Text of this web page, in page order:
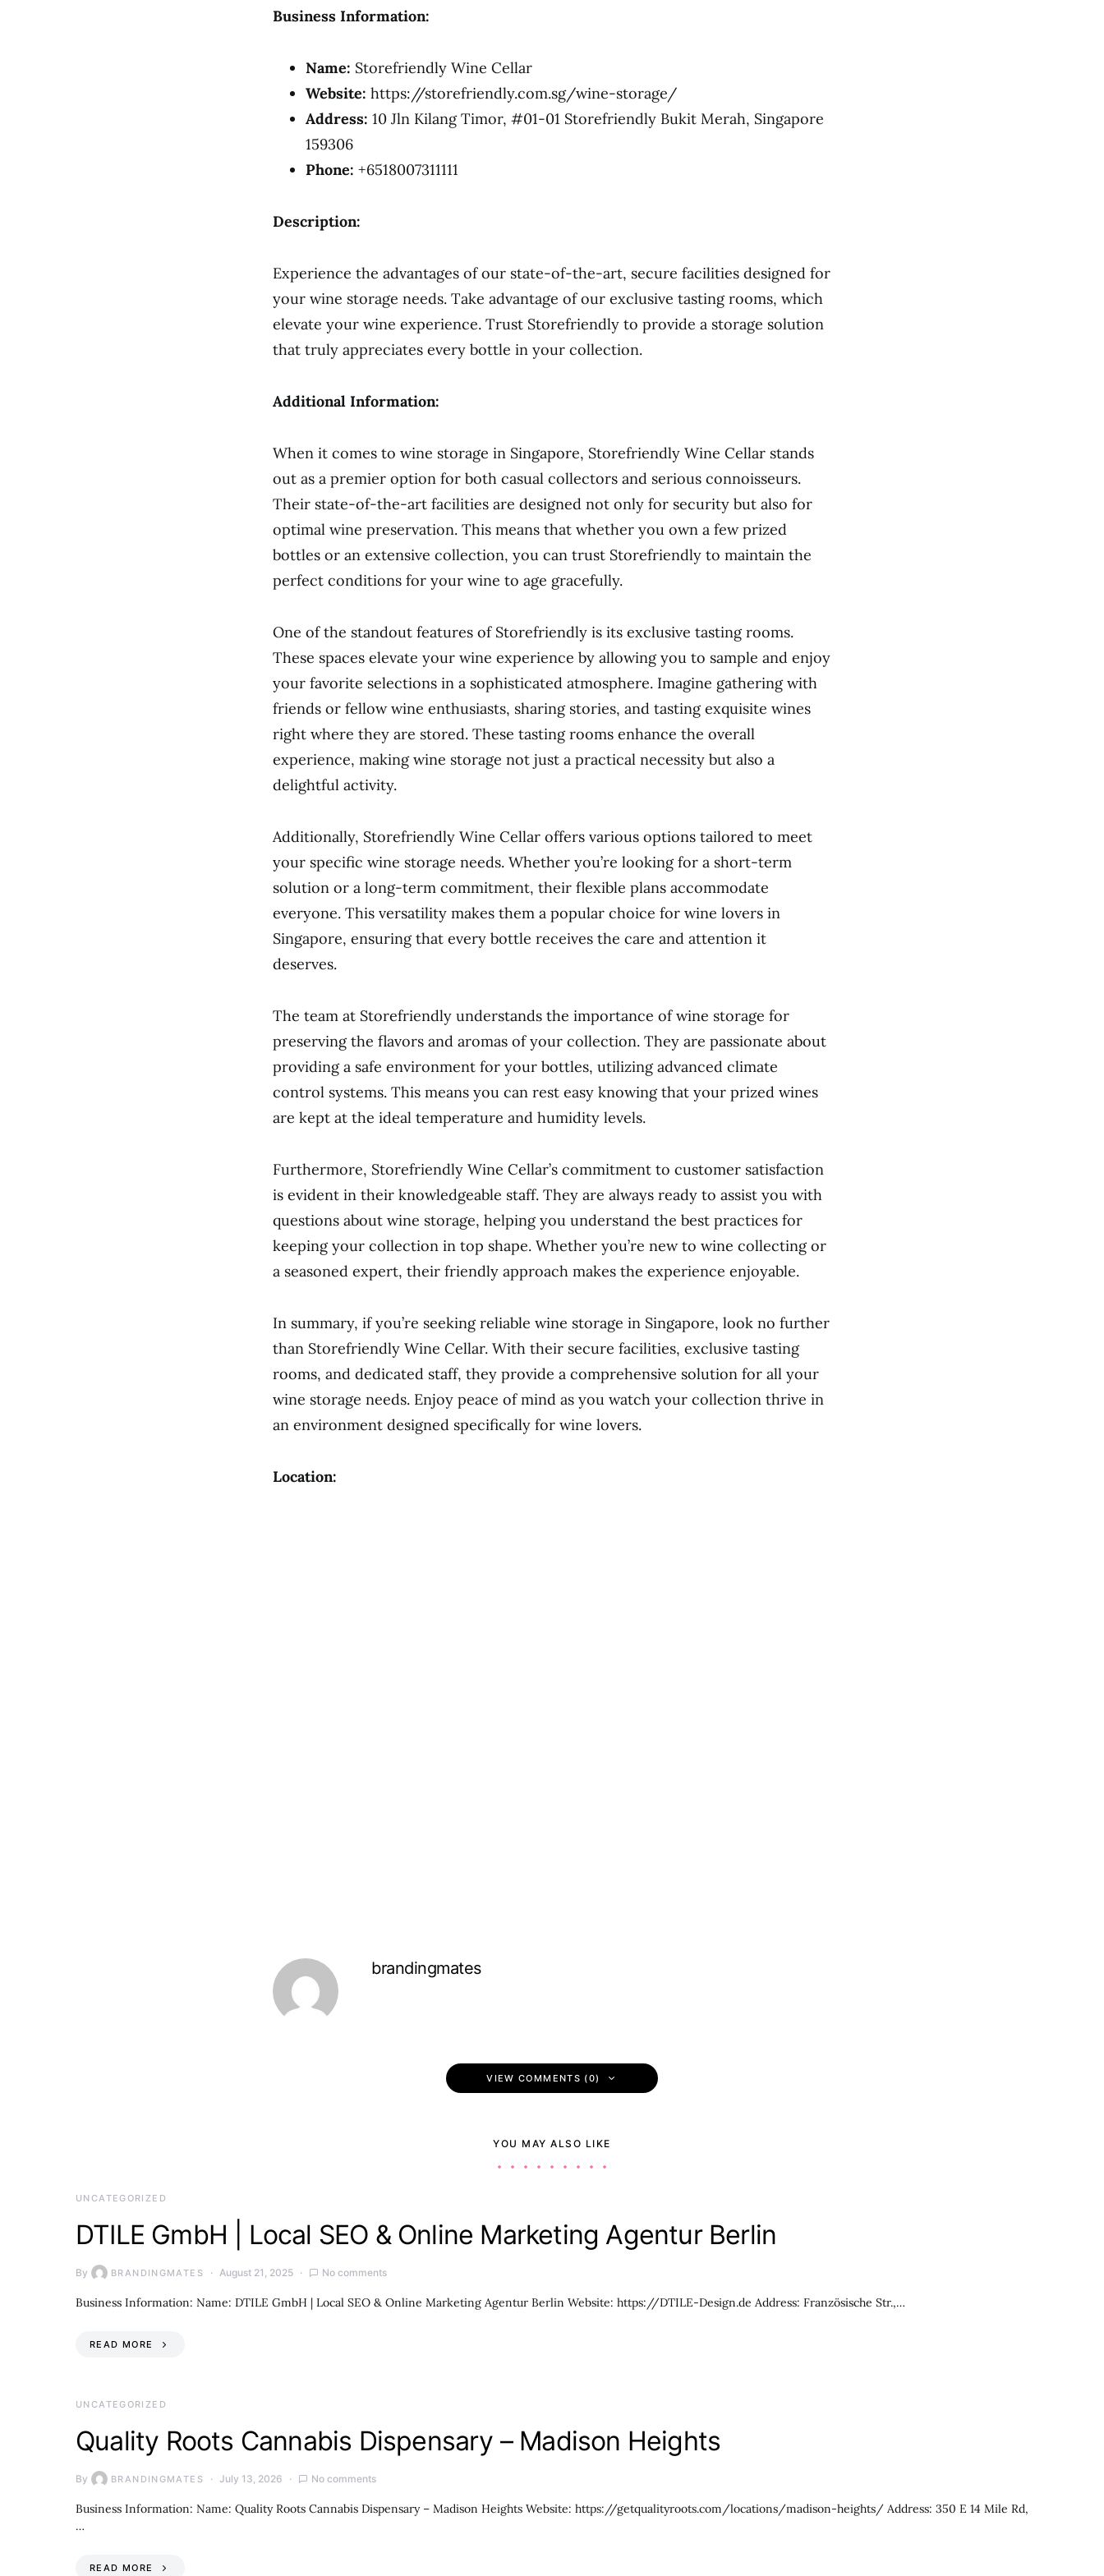
Business Information:
Name: Storefriendly Wine Cellar
Website: https://storefriendly.com.sg/wine-storage/
Address: 10 Jln Kilang Timor, #01-01 Storefriendly Bukit Merah, Singapore
159306
Phone: +6518007311111
Description:
Experience the advantages of our state-of-the-art, secure facilities designed for
your wine storage needs. Take advantage of our exclusive tasting rooms, which
elevate your wine experience. Trust Storefriendly to provide a storage solution
that truly appreciates every bottle in your collection.
Additional Information:
When it comes to wine storage in Singapore, Storefriendly Wine Cellar stands
out as a premier option for both casual collectors and serious connoisseurs.
Their state-of-the-art facilities are designed not only for security but also for
optimal wine preservation. This means that whether you own a few prized
bottles or an extensive collection, you can trust Storefriendly to maintain the
perfect conditions for your wine to age gracefully.
One of the standout features of Storefriendly is its exclusive tasting rooms.
These spaces elevate your wine experience by allowing you to sample and enjoy
your favorite selections in a sophisticated atmosphere. Imagine gathering with
friends or fellow wine enthusiasts, sharing stories, and tasting exquisite wines
right where they are stored. These tasting rooms enhance the overall
experience, making wine storage not just a practical necessity but also a
delightful activity.
Additionally, Storefriendly Wine Cellar offers various options tailored to meet
your specific wine storage needs. Whether you’re looking for a short-term
solution or a long-term commitment, their flexible plans accommodate
everyone. This versatility makes them a popular choice for wine lovers in
Singapore, ensuring that every bottle receives the care and attention it
deserves.
The team at Storefriendly understands the importance of wine storage for
preserving the flavors and aromas of your collection. They are passionate about
providing a safe environment for your bottles, utilizing advanced climate
control systems. This means you can rest easy knowing that your prized wines
are kept at the ideal temperature and humidity levels.
Furthermore, Storefriendly Wine Cellar’s commitment to customer satisfaction
is evident in their knowledgeable staff. They are always ready to assist you with
questions about wine storage, helping you understand the best practices for
keeping your collection in top shape. Whether you’re new to wine collecting or
a seasoned expert, their friendly approach makes the experience enjoyable.
In summary, if you’re seeking reliable wine storage in Singapore, look no further
than Storefriendly Wine Cellar. With their secure facilities, exclusive tasting
rooms, and dedicated staff, they provide a comprehensive solution for all your
wine storage needs. Enjoy peace of mind as you watch your collection thrive in
an environment designed specifically for wine lovers.
Location:
brandingmates
VIEW COMMENTS (0)
YOU MAY ALSO LIKE
UNCATEGORIZED
DTILE GmbH | Local SEO & Online Marketing Agentur Berlin
By BRANDINGMATES August 21, 2025 No comments
Business Information: Name: DTILE GmbH | Local SEO & Online Marketing Agentur Berlin Website: https://DTILE-Design.de Address: Französische Str.,…
READ MORE
UNCATEGORIZED
Quality Roots Cannabis Dispensary – Madison Heights
By BRANDINGMATES July 13, 2026 No comments
Business Information: Name: Quality Roots Cannabis Dispensary – Madison Heights Website: https://getqualityroots.com/locations/madison-heights/ Address: 350 E 14 Mile Rd,
…
READ MORE